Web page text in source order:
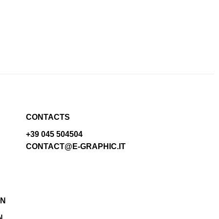
CONTACTS
+39 045 504504
CONTACT@E-GRAPHIC.IT